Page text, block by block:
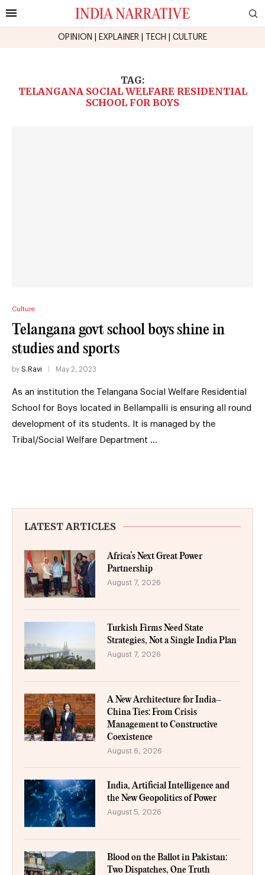
OPINION EXPLAINER TECH CULTURE
TAG:
TELANGANA SOCIAL WELFARE RESIDENTIAL
SCHOOL FOR BOYS
Culture
Telangana govt school boys shine in
studies and sports
by S.Ravi May 2, 2023
As an institution the Telangana Social Welfare Residential
School for Boys located in Bellampalli is ensuring all round
development of its students. It is managed by the
Tribal/Social Welfare Department …
LATEST ARTICLES
Africa’s Next Great Power
Partnership
August 7, 2026
Turkish Firms Need State
Strategies, Not a Single India Plan
August 7, 2026
A New Architecture for India–
China Ties: From Crisis
Management to Constructive
Coexistence
August 6, 2026
India, Artificial Intelligence and
the New Geopolitics of Power
August 5, 2026
Blood on the Ballot in Pakistan:
Two Dispatches, One Truth